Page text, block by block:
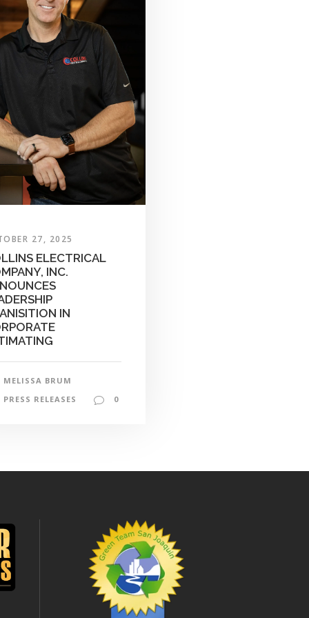
27, 2025
ELECTRICAL
INC.
IN
MELISSA BRUM
PRESS RELEASES
0